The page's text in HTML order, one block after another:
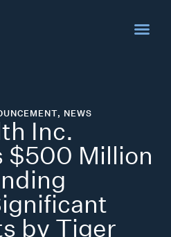
, NEWS
Inc.
$500 Million
by Tiger